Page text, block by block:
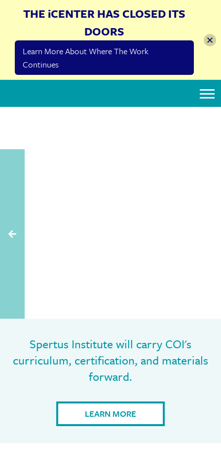
Spertus Institute will carry COI's
curriculum, certification, and materials
forward.
LEARN MORE
THE iCENTER HAS CLOSED ITS
DOORS
Learn More About Where The Work
Continues